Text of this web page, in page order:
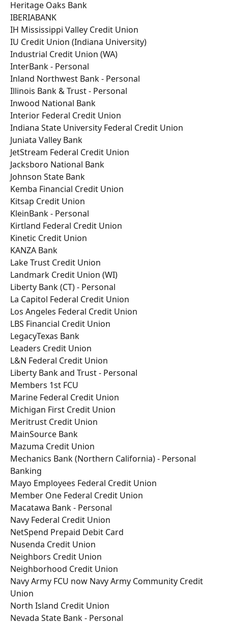
Heritage Oaks Bank
IBERIABANK
IH Mississippi Valley Credit Union
IU Credit Union (Indiana University)
Industrial Credit Union (WA)
InterBank - Personal
Inland Northwest Bank - Personal
Illinois Bank & Trust - Personal
Inwood National Bank
Interior Federal Credit Union
Indiana State University Federal Credit Union
Juniata Valley Bank
JetStream Federal Credit Union
Jacksboro National Bank
Johnson State Bank
Kemba Financial Credit Union
Kitsap Credit Union
KleinBank - Personal
Kirtland Federal Credit Union
Kinetic Credit Union
KANZA Bank
Lake Trust Credit Union
Landmark Credit Union (WI)
Liberty Bank (CT) - Personal
La Capitol Federal Credit Union
Los Angeles Federal Credit Union
LBS Financial Credit Union
LegacyTexas Bank
Leaders Credit Union
L&N Federal Credit Union
Liberty Bank and Trust - Personal
Members 1st FCU
Marine Federal Credit Union
Michigan First Credit Union
Meritrust Credit Union
MainSource Bank
Mazuma Credit Union
Mechanics Bank (Northern California) - Personal
Banking
Mayo Employees Federal Credit Union
Member One Federal Credit Union
Macatawa Bank - Personal
Navy Federal Credit Union
NetSpend Prepaid Debit Card
Nusenda Credit Union
Neighbors Credit Union
Neighborhood Credit Union
Navy Army FCU now Navy Army Community Credit
Union
North Island Credit Union
Nevada State Bank - Personal